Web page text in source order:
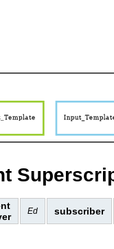
Ed subscriber